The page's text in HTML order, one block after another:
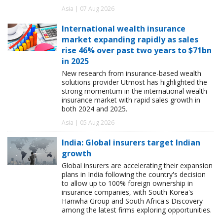
Asia | 07 Aug 2026
International wealth insurance
market expanding rapidly as sales
rise 46% over past two years to $71bn
in 2025
New research from insurance-based wealth
solutions provider Utmost has highlighted the
strong momentum in the international wealth
insurance market with rapid sales growth in
both 2024 and 2025.
Asia | 05 Aug 2026
India: Global insurers target Indian
growth
Global insurers are accelerating their expansion
plans in India following the country's decision
to allow up to 100% foreign ownership in
insurance companies, with South Korea's
Hanwha Group and South Africa's Discovery
among the latest firms exploring opportunities.